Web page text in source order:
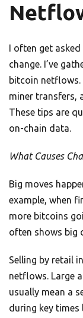
I often get
change. I’ve
bitcoin netflows.
miner transfers,
These tips are
on-chain data.
What Causes
Big moves
example, when
more bitcoins
often shows big
Selling by retail
netflows. Large
usually mean a
during key times